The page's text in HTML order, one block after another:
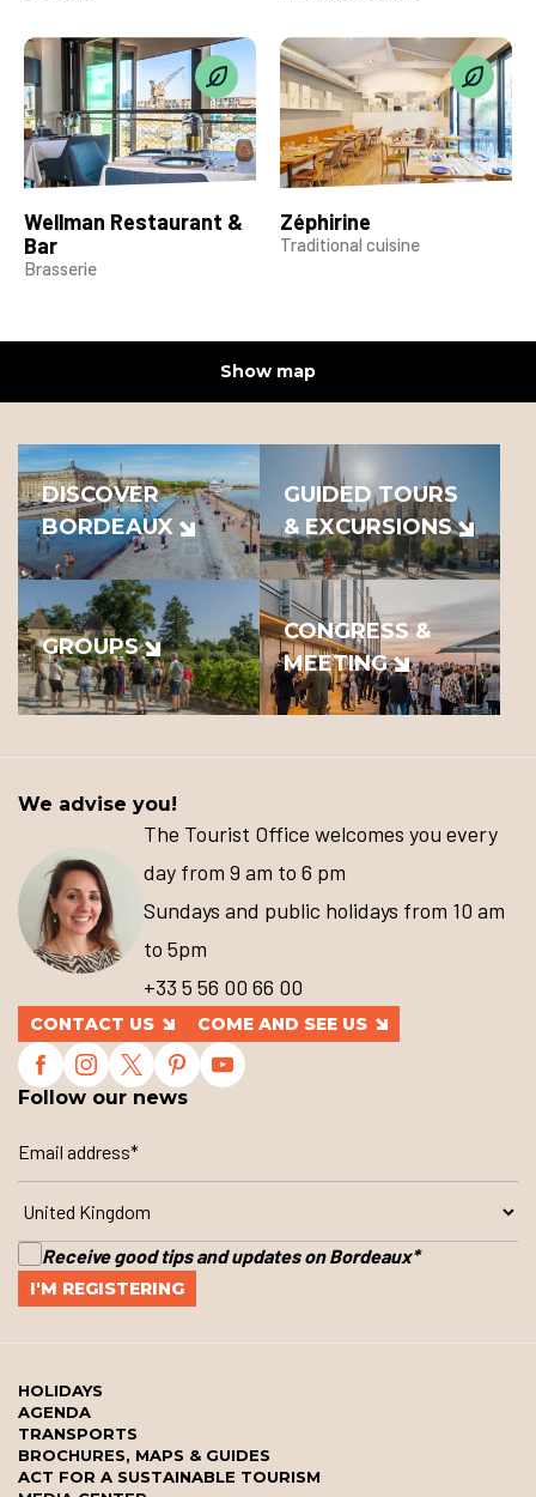
Wellman Restaurant &
Bar
Brasserie
Zéphirine
Traditional cuisine
Show map
DISCOVER
BORDEAUX
GUIDED TOURS
& EXCURSIONS
GROUPS
CONGRESS &
MEETING
We advise you!
The Tourist Office welcomes you every
day from 9 am to 6 pm
Sundays and public holidays from 10 am
to 5pm
+33 5 56 00 66 00
CONTACT US COME AND SEE US
Follow our news
Receive good tips and updates on Bordeaux*
HOLIDAYS
AGENDA
TRANSPORTS
BROCHURES, MAPS & GUIDES
ACT FOR A SUSTAINABLE TOURISM